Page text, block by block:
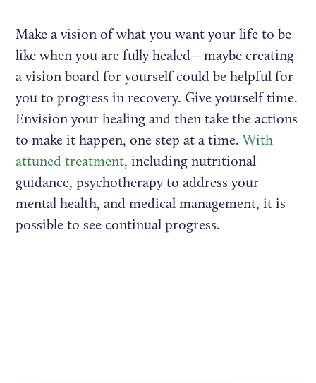
Make a vision of what you want your life to be
like when you are fully healed—maybe creating
a vision board for yourself could be helpful for
you to progress in recovery. Give yourself time.
Envision your healing and then take the actions
to make it happen, one step at a time. With
attuned treatment, including nutritional
guidance, psychotherapy to address your
mental health, and medical management, it is
possible to see continual progress.